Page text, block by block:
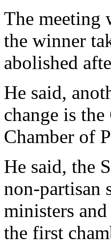
The meeting
the winner
abolished
He said,
change is
Chamber of
He said, the
non-partisan
ministers
the first